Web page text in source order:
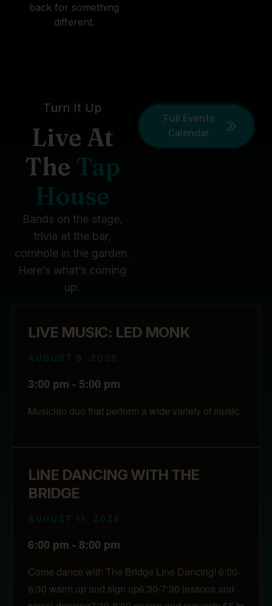
back for something
different.
Turn It Up
Live At
The Tap
House
Bands on the stage,
trivia at the bar,
cornhole in the garden.
Here’s what’s coming
up.
Full Events
Calendar
LIVE MUSIC: LED MONK
AUGUST 9, 2026
3:00 pm - 5:00 pm
Musician duo that perform a wide variety of music.
LINE DANCING WITH THE
BRIDGE
AUGUST 11, 2026
6:00 pm - 8:00 pm
Come dance with The Bridge Line Dancing! 6:00-
6:30 warm up and sign up6:30-7:30 lessons and